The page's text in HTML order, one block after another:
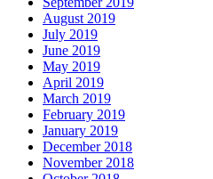
August 2019
July 2019
June 2019
May 2019
April 2019
March 2019
February 2019
January 2019
December 2018
November 2018